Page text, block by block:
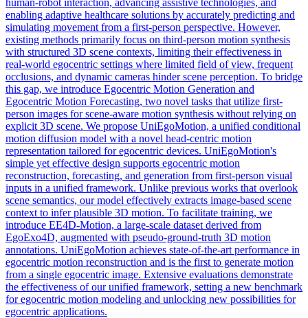
enabling adaptive healthcare solutions by accurately predicting and
simulating movement from a first-person perspective. However,
existing methods primarily focus on third-person motion synthesis
with structured 3D scene contexts, limiting their effectiveness in
real-world egocentric settings where limited field of view, frequent
occlusions, and dynamic cameras hinder scene perception. To bridge
this gap, we introduce Egocentric Motion Generation and
Egocentric Motion Forecasting, two novel tasks that utilize first-
person images for scene-aware motion synthesis without relying on
explicit 3D scene. We propose UniEgoMotion, a unified conditional
motion diffusion model with a novel head-centric motion
representation tailored for egocentric devices. UniEgoMotion's
simple yet effective design supports egocentric motion
reconstruction, forecasting, and generation from first-person visual
inputs in a unified framework. Unlike previous works that overlook
scene semantics, our model effectively extracts image-based scene
context to infer plausible 3D motion. To facilitate training, we
introduce EE4D-Motion, a large-scale dataset derived from
EgoExo4D, augmented with pseudo-ground-truth 3D motion
annotations. UniEgoMotion achieves state-of-the-art performance in
egocentric motion reconstruction and is the first to generate motion
from a single egocentric image. Extensive evaluations demonstrate
the effectiveness of our unified framework, setting a new benchmark
for egocentric motion modeling and unlocking new possibilities for
egocentric applications.